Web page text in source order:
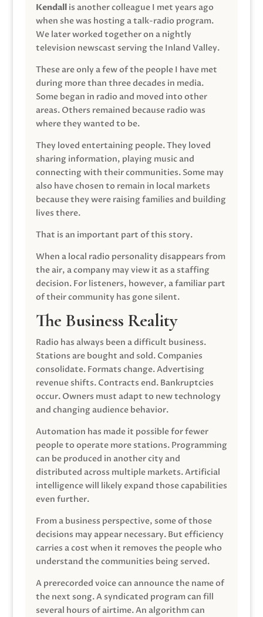
Kendallis another colleague I met years ago
when she was hosting a talk-radio program.
We later worked together on a nightly
television newscast serving the Inland Valley.
These are only a few of the people I have met
during more than three decades in media.
Some began in radio and moved into other
areas. Others remained because radio was
where they wanted to be.
They loved entertaining people. They loved
sharing information, playing music and
connecting with their communities. Some may
also have chosen to remain in local markets
because they were raising families and building
lives there.
That is an important part of this story.
When a local radio personality disappears from
the air, a company may view it as a staffing
decision. For listeners, however, a familiar part
of their community has gone silent.
The Business Reality
Radio has always been a difficult business.
Stations are bought and sold. Companies
consolidate. Formats change. Advertising
revenue shifts. Contracts end. Bankruptcies
occur. Owners must adapt to new technology
and changing audience behavior.
Automation has made it possible for fewer
people to operate more stations. Programming
can be produced in another city and
distributed across multiple markets. Artificial
intelligence will likely expand those capabilities
even further.
From a business perspective, some of those
decisions may appear necessary. But efficiency
carries a cost when it removes the people who
understand the communities being served.
A prerecorded voice can announce the name of
the next song. A syndicated program can fill
several hours of airtime. An algorithm can